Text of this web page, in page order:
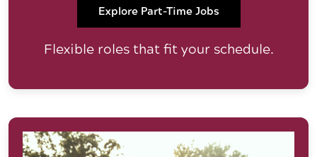
Explore Part-Time Jobs
Flexible roles that fit your schedule.